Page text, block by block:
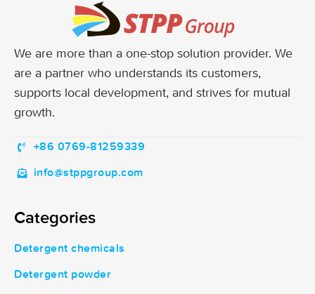
We are more than a one-stop solution provider. We
are a partner who understands its customers,
supports local development, and strives for mutual
growth.
+86 0769-81259339
info@stppgroup.com
Categories
Detergent chemicals
Detergent powder